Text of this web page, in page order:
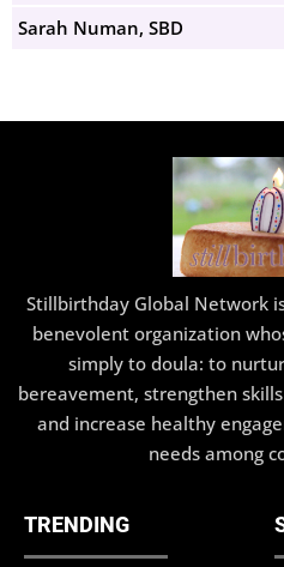
Sarah Numan, SBD
Stillbirthday Global Network
benevolent organization
simply to doula: to
bereavement, strengthen
and increase healthy
needs among
TRENDING